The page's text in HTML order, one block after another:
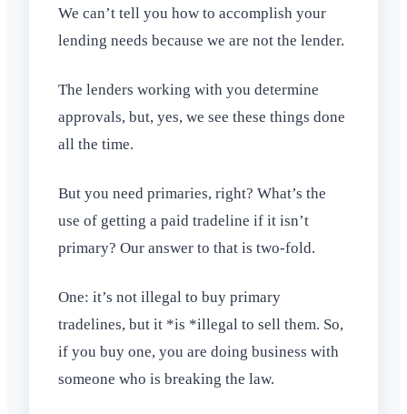
We can’t tell you how to accomplish your
lending needs because we are not the lender.
The lenders working with you determine
approvals, but, yes, we see these things done
all the time.
But you need primaries, right? What’s the
use of getting a paid tradeline if it isn’t
primary? Our answer to that is two-fold.
One: it’s not illegal to buy primary
tradelines, but it *is *illegal to sell them. So,
if you buy one, you are doing business with
someone who is breaking the law.